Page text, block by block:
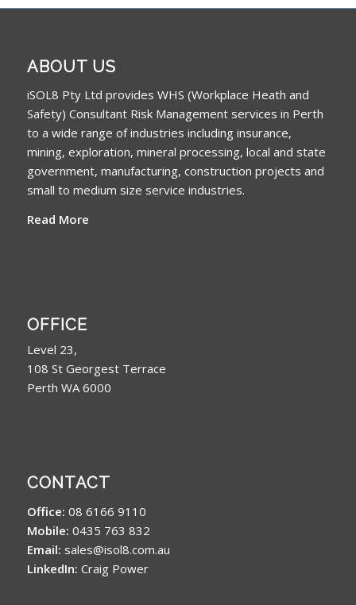
ABOUT US
iSOL8 Pty Ltd provides WHS (Workplace Heath and
Safety) Consultant Risk Management services in Perth
to a wide range of industries including insurance,
mining, exploration, mineral processing, local and state
government, manufacturing, construction projects and
small to medium size service industries.
Read More
OFFICE
Level 23,
108 St Georgest Terrace
Perth WA 6000
CONTACT
Office: 08 6166 9110
Mobile: 0435 763 832
Email: sales@isol8.com.au
LinkedIn: Craig Power